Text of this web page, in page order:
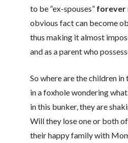
to be “ex-spouses” forever
obvious fact can become
thus making it almost
and as a parent who
So where are the children
in a foxhole wondering
in this bunker, they are
Will they lose one or both
their happy family with